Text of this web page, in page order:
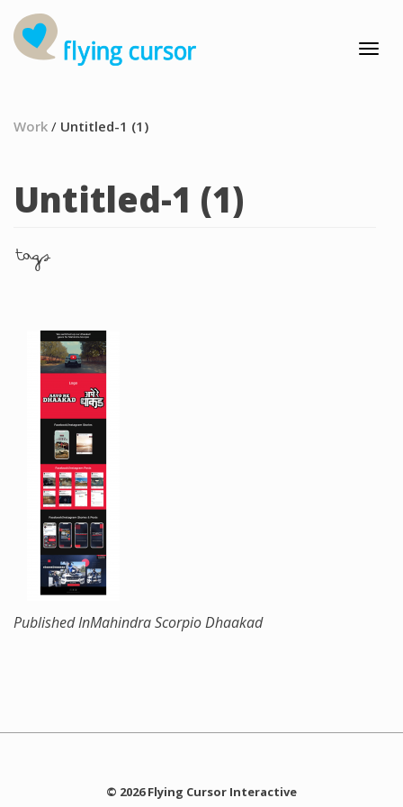
Work / Untitled-1 (1)
Untitled-1 (1)
tags
Published InMahindra Scorpio Dhaakad
© 2026 Flying Cursor Interactive